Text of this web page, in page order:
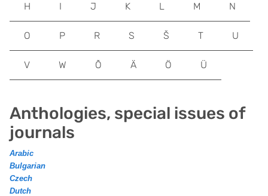
Anthologies, special issues of
journals
Arabic
Bulgarian
Czech
Dutch
H I J K L M N
O P R S Š T U
V W Õ Ä Ö Ü